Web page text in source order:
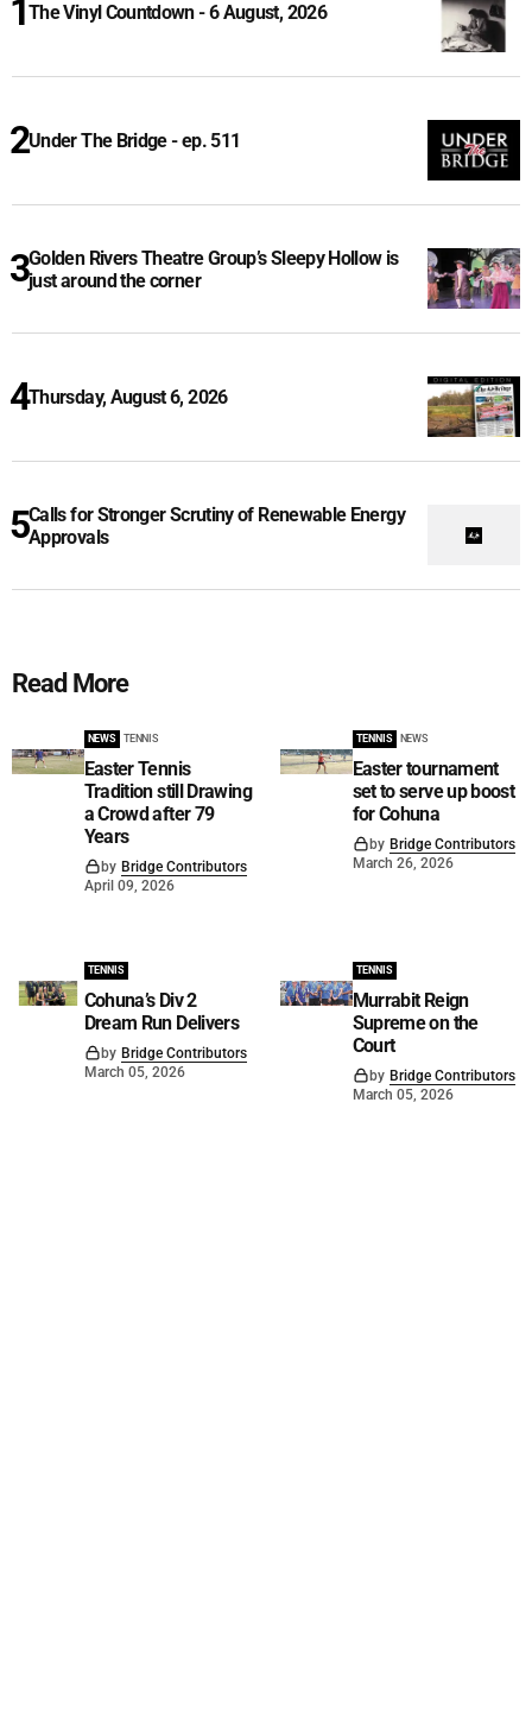
The Vinyl Countdown - 6 August, 2026
Under The Bridge - ep. 511
Golden Rivers Theatre Group’s Sleepy Hollow is
just around the corner
Thursday, August 6, 2026
Calls for Stronger Scrutiny of Renewable Energy
Approvals
Read More
NEWS TENNIS
Easter Tennis
Tradition still Drawing
a Crowd after 79
Years
by Bridge Contributors
April 09, 2026
TENNIS NEWS
Easter tournament
set to serve up boost
for Cohuna
by Bridge Contributors
March 26, 2026
TENNIS
Cohuna’s Div 2
Dream Run Delivers
by Bridge Contributors
March 05, 2026
TENNIS
Murrabit Reign
Supreme on the
Court
by Bridge Contributors
March 05, 2026